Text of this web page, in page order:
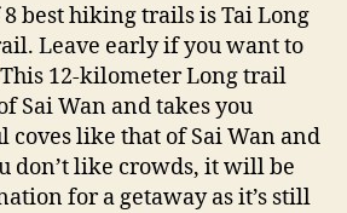
best hiking trails is Tai Long
Leave early if you want to
12-kilometer Long trail
Sai Wan and takes you
like that of Sai Wan and
don’t like crowds, it will be
for a getaway as it’s still